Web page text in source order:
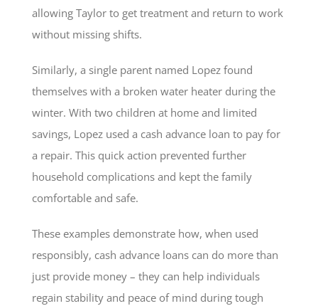
allowing Taylor to get treatment and return to work
without missing shifts.
Similarly, a single parent named Lopez found
themselves with a broken water heater during the
winter. With two children at home and limited
savings, Lopez used a cash advance loan to pay for
a repair. This quick action prevented further
household complications and kept the family
comfortable and safe.
These examples demonstrate how, when used
responsibly, cash advance loans can do more than
just provide money – they can help individuals
regain stability and peace of mind during tough